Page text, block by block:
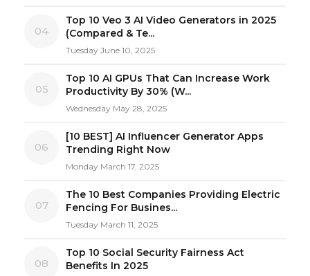
04
Top 10 Veo 3 AI Video Generators in 2025
(Compared & Te...
Tuesday June 10, 2025
05
Top 10 AI GPUs That Can Increase Work
Productivity By 30% (W...
Wednesday May 28, 2025
06
[10 BEST] AI Influencer Generator Apps
Trending Right Now
Monday March 17, 2025
07
The 10 Best Companies Providing Electric
Fencing For Busines...
Tuesday March 11, 2025
08
Top 10 Social Security Fairness Act
Benefits In 2025